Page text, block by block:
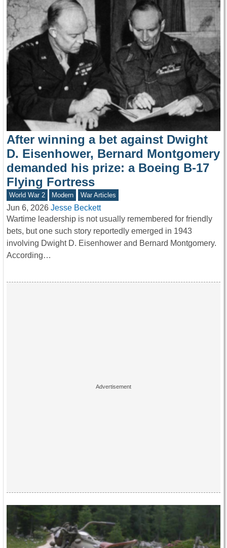
After winning a bet against Dwight
D. Eisenhower, Bernard Montgomery
demanded his prize: a Boeing B-17
Flying Fortress
World War 2 Modern War Articles
Jun 6, 2026 Jesse Beckett
Wartime leadership is not usually remembered for friendly
bets, but one such story reportedly emerged in 1943
involving Dwight D. Eisenhower and Bernard Montgomery.
According…